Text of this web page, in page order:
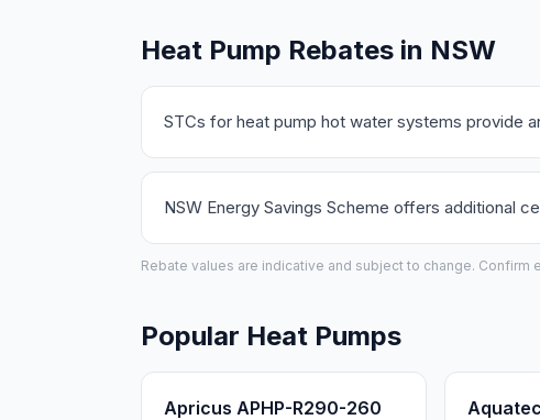
Heat Pump Rebates in NSW
STCs for heat pump hot water systems provide
NSW Energy Savings Scheme offers additional
Rebate values are indicative and subject to change. Confirm
Popular Heat Pumps
Apricus APHP-R290-260